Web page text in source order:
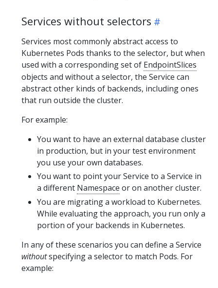
Services without selectors
Services most commonly abstract access to
Kubernetes Pods thanks to the selector, but when
used with a corresponding set of EndpointSlices
objects and without a selector, the Service can
abstract other kinds of backends, including ones
that run outside the cluster.
For example:
You want to have an external database cluster
in production, but in your test environment
you use your own databases.
You want to point your Service to a Service in
a different Namespace or on another cluster.
You are migrating a workload to Kubernetes.
While evaluating the approach, you run only a
portion of your backends in Kubernetes.
In any of these scenarios you can define a Service
withoutspecifying a selector to match Pods. For
example: